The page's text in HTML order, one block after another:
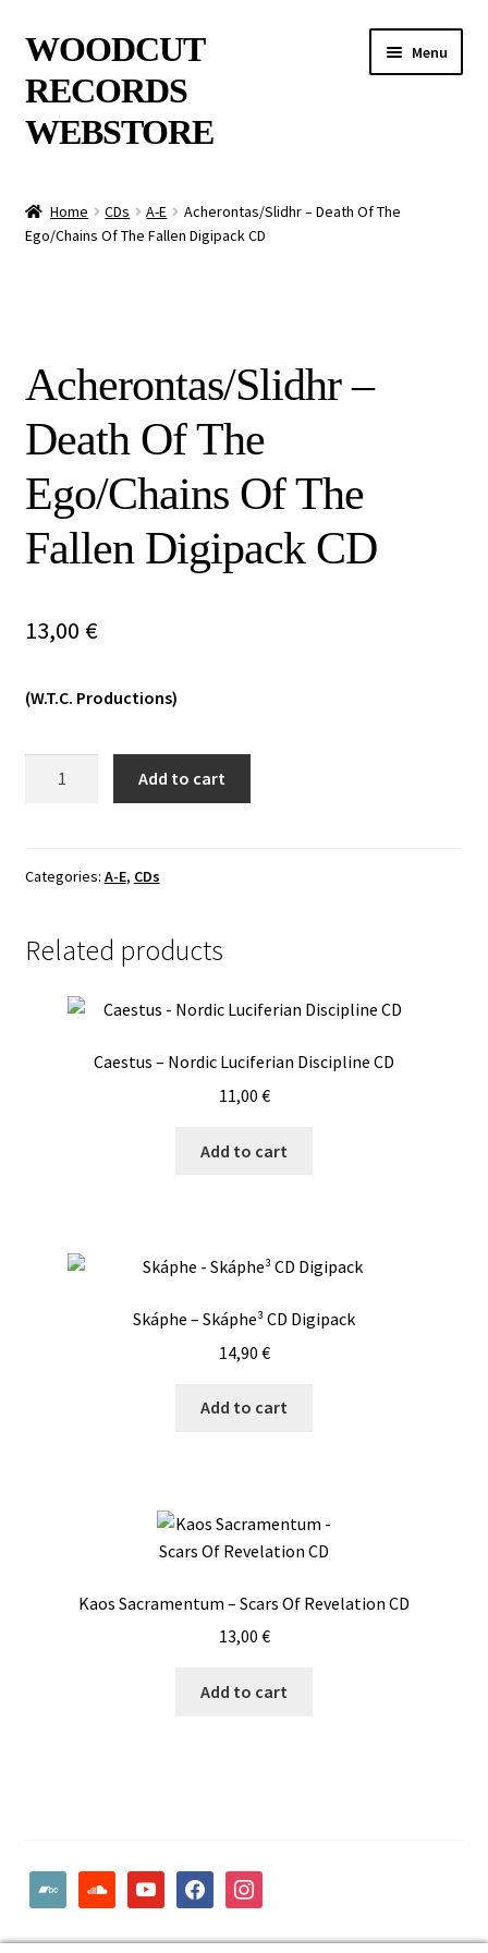
Skip
to
navigation
Skip
to
content
WOODCUT
RECORDS
WEBSTORE
Menu
Info
Home CDs A-E
Acherontas/Slidhr – Death Of The
Ego/Chains Of The Fallen Digipack CD
Acherontas/Slidhr –
Death Of The
Ego/Chains Of The
Fallen Digipack CD
13,00 €
(W.T.C. Productions)
The
The
Digipack
Add to cart
Categories: A-E, CDs
Related products
Caestus – Nordic Luciferian Discipline CD
11,00 €
Add to cart
Skáphe – Skáphe³ CD Digipack
14,90 €
Add to cart
Kaos Sacramentum – Scars Of Revelation CD
13,00 €
Add to cart
bandcampsoundcloudyoutubefacebookinstagram